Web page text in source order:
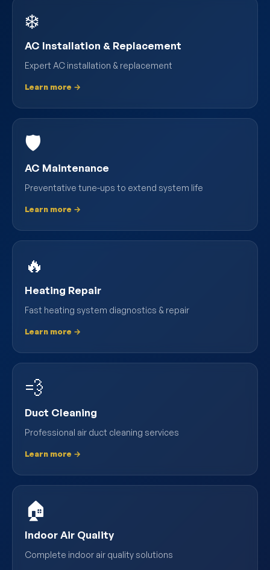
❄️
AC Installation & Replacement
Expert AC installation & replacement
Learn more →
🛡️
AC Maintenance
Preventative tune-ups to extend system life
Learn more →
🔥
Heating Repair
Fast heating system diagnostics & repair
Learn more →
💨
Duct Cleaning
Professional air duct cleaning services
Learn more →
🏠
Indoor Air Quality
Complete indoor air quality solutions